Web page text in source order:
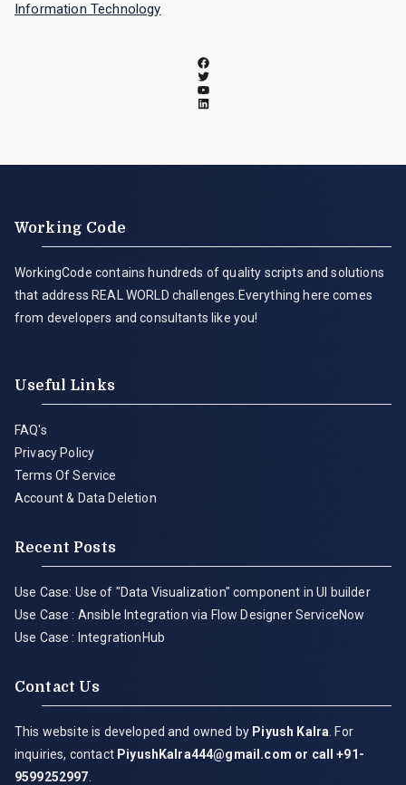
Information Technology
Working Code
WorkingCode contains hundreds of quality scripts and solutions
that address REAL WORLD challenges.Everything here comes
from developers and consultants like you!
Useful Links
FAQ's
Privacy Policy
Terms Of Service
Account & Data Deletion
Recent Posts
Use Case: Use of "Data Visualization" component in UI builder
Use Case : Ansible Integration via Flow Designer ServiceNow
Use Case : IntegrationHub
Contact Us
This website is developed and owned by Piyush Kalra . For
inquiries, contact PiyushKalra444@gmail.com or call +91-
9599252997